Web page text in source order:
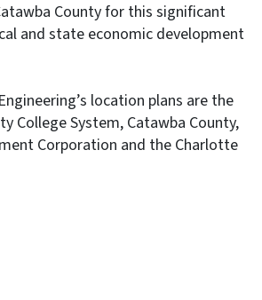
County for this significant
and state economic development
location plans are the
College System, Catawba County,
Corporation and the Charlotte